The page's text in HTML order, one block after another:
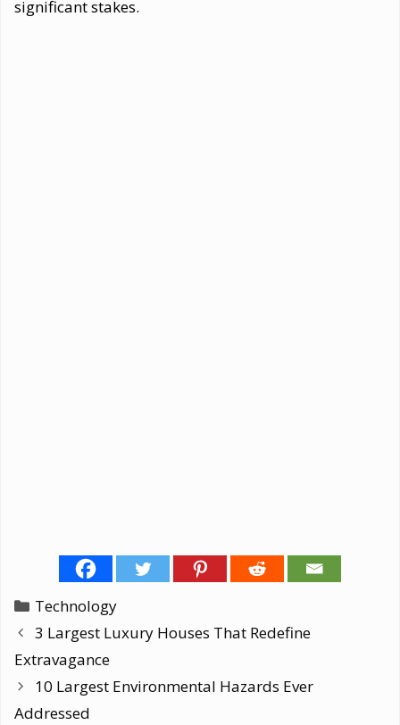
significant stakes.
Categories
Technology
3 Largest Luxury Houses That Redefine
Extravagance
10 Largest Environmental Hazards Ever
Addressed